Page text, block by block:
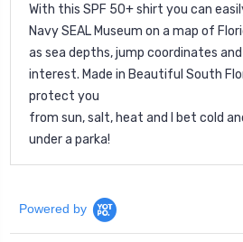
With this SPF 50+ shirt you can
Navy SEAL Museum on a map of
as sea depths, jump coordinates
interest. Made in Beautiful South
protect you
from sun, salt, heat and I bet cold
under a parka!
Powered by